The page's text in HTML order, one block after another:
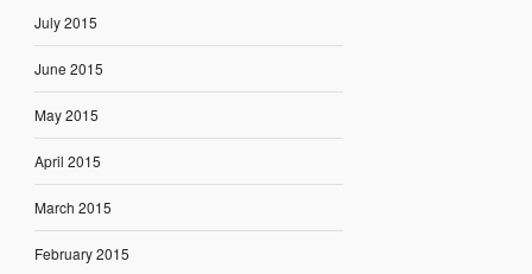
July 2015
June 2015
May 2015
April 2015
March 2015
February 2015